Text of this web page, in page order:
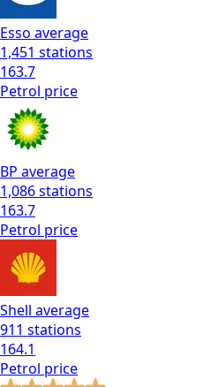
Esso average
1,451 stations
163.7
Petrol price
BP average
1,086stations
163.7
Petrol price
Shell average
911 stations
164.1
Petrol price